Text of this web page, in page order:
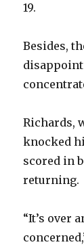
19.
Besides,
Richards,
knocked
scored in
returning.
“It’s over